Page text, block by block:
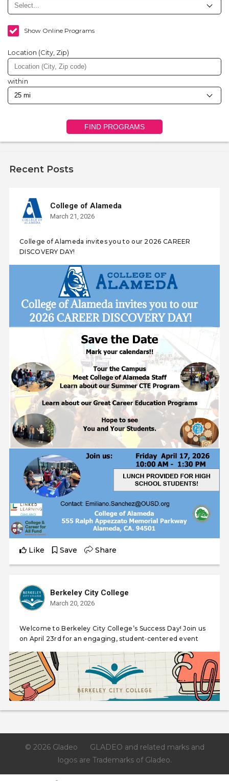
Show Online Programs
Location (City, Zip)
within
FIND PROGRAMS
Recent Posts
College of Alameda
March 21, 2026
College of Alameda invites you to our 2026 CAREER
DISCOVERY DAY!
Like Save Share
Berkeley City College
March 20, 2026
Welcome to Berkeley City College’s Success Day! Join us
on April 23rd for an engaging, student‑centered event
© 2026 Gladeo
GLADEO and related marks and
logos are Trademarks of Gladeo.